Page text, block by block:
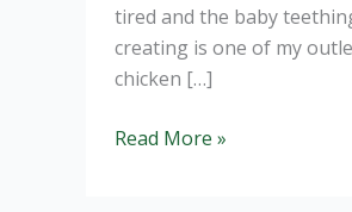
tired and the baby
creating is one of my
chicken […]
Chicken
Read More »